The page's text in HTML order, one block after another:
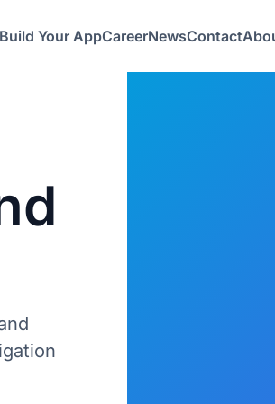
Your AppCareerNewsContact